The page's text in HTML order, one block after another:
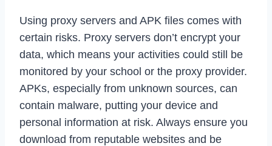
Using proxy servers and APK files comes with
certain risks. Proxy servers don’t encrypt your
data, which means your activities could still be
monitored by your school or the proxy provider.
APKs, especially from unknown sources, can
contain malware, putting your device and
personal information at risk. Always ensure you
download from reputable websites and be